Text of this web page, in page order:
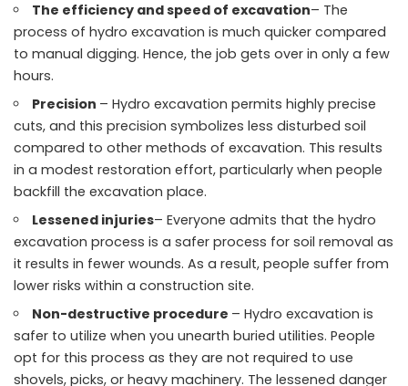
The efficiency and speed of excavation– The
process of hydro excavation is much quicker compared
to manual digging. Hence, the job gets over in only a few
hours.
Precision – Hydro excavation permits highly precise
cuts, and this precision symbolizes less disturbed soil
compared to other methods of excavation. This results
in a modest restoration effort, particularly when people
backfill the excavation place.
Lessened injuries– Everyone admits that the hydro
excavation process is a safer process for soil removal as
it results in fewer wounds. As a result, people suffer from
lower risks within a construction site.
Non-destructive procedure – Hydro excavation is
safer to utilize when you unearth buried utilities. People
opt for this process as they are not required to use
shovels, picks, or heavy machinery. The lessened danger